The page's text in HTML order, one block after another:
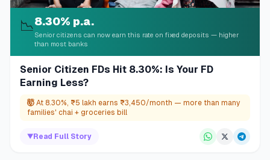
📉8.30% p.a.
Senior citizens can now earn this rate on fixed deposits — higher
than most banks
Senior Citizen FDs Hit 8.30%: Is Your FD
Earning Less?
🤯 At 8.30%, ₹5 lakh earns ₹3,450/month — more than many
families' chai + groceries bill
▼ Read Full Story